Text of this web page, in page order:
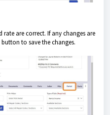
are correct. If any changes are
to save the changes.